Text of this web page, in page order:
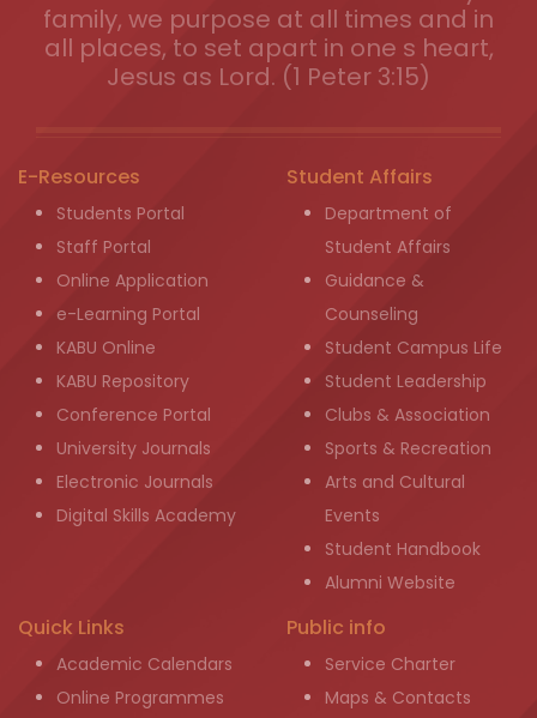
family, we purpose at all times and in
all places, to set apart in one s heart,
Jesus as Lord. (1 Peter 3:15)
E-Resources
Students Portal
Staff Portal
Online Application
e-Learning Portal
KABU Online
KABU Repository
Conference Portal
University Journals
Electronic Journals
Digital Skills Academy
Student Affairs
Department of
Student Affairs
Guidance &
Counseling
Student Campus Life
Student Leadership
Clubs & Association
Sports & Recreation
Arts and Cultural
Events
Student Handbook
Alumni Website
Quick Links
Academic Calendars
Online Programmes
Public info
Service Charter
Maps & Contacts